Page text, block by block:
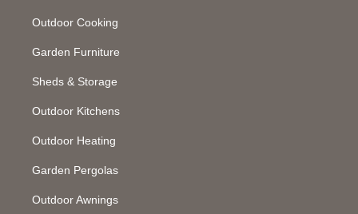
Outdoor Cooking
Garden Furniture
Sheds & Storage
Outdoor Kitchens
Outdoor Heating
Garden Pergolas
Outdoor Awnings